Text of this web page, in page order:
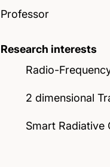
Professor
Research interests
Radio-
2 dimensional
Smart Radiative